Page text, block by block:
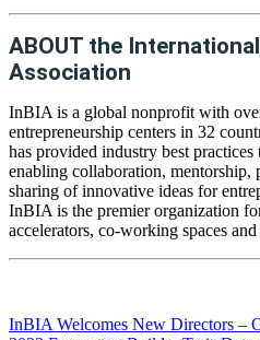
ABOUT the
Association
InBIA is a global nonprofit with
entrepreneurship centers in 32
has provided industry best
enabling collaboration, mentorship,
sharing of innovative ideas for
InBIA is the premier organization
accelerators, co-working spaces
InBIA Welcomes New Directors –